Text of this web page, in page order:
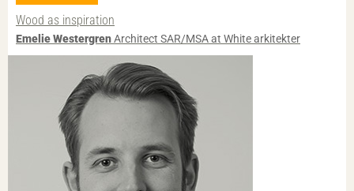
Wood as inspiration
Emelie WestergrenArchitect SAR/MSA at White arkitekter